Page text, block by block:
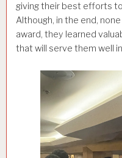
giving their best efforts
Although, in the end,
award, they learned
that will serve them well